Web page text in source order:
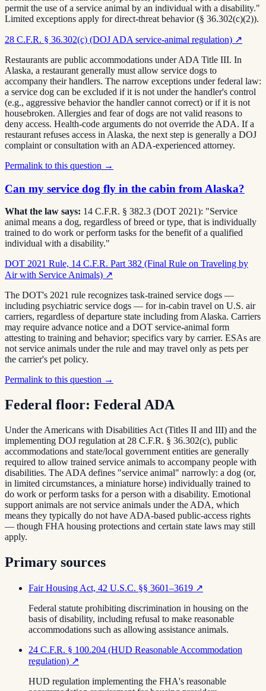
permit the use of a service animal by an individual with a disability."
Limited exceptions apply for direct-threat behavior (§ 36.302(c)(2)).
28 C.F.R. § 36.302(c) (DOJ ADA service-animal regulation) ↗
Restaurants are public accommodations under ADA Title III. In
Alaska, a restaurant generally must allow service dogs to
accompany their handlers. The narrow exceptions under federal law:
a service dog can be excluded if it is not under the handler's control
(e.g., aggressive behavior the handler cannot correct) or if it is not
housebroken. Allergies and fear of dogs are not valid reasons to
deny access. Health-code arguments do not override the ADA. If a
restaurant refuses access in Alaska, the next step is generally a DOJ
complaint or consultation with an ADA-experienced attorney.
Permalink to this question →
Can my service dog fly in the cabin from Alaska?
What the law says: 14 C.F.R. § 382.3 (DOT 2021): "Service
animal means a dog, regardless of breed or type, that is individually
trained to do work or perform tasks for the benefit of a qualified
individual with a disability."
DOT 2021 Rule, 14 C.F.R. Part 382 (Final Rule on Traveling by
Air with Service Animals) ↗
The DOT's 2021 rule recognizes task-trained service dogs —
including psychiatric service dogs — for in-cabin travel on U.S. air
carriers, regardless of departure state including from Alaska. Carriers
may require advance notice and a DOT service-animal form
attesting to training and behavior; specifics vary by carrier. ESAs are
not service animals under the rule and may travel only as pets per
the carrier's pet policy.
Permalink to this question →
Federal floor: Federal ADA
Under the Americans with Disabilities Act (Titles II and III) and the
implementing DOJ regulation at 28 C.F.R. § 36.302(c), public
accommodations and state/local government entities are generally
required to allow trained service animals to accompany people with
disabilities. The ADA defines "service animal" narrowly: a dog (or,
in limited circumstances, a miniature horse) individually trained to
do work or perform tasks for a person with a disability. Emotional
support animals are not service animals under the ADA, which
means they typically do not have ADA-based public-access rights
— though FHA housing protections and certain state laws may still
apply.
Primary sources
Fair Housing Act, 42 U.S.C. §§ 3601–3619 ↗
Federal statute prohibiting discrimination in housing on the
basis of disability, including refusal to make reasonable
accommodations such as allowing assistance animals.
24 C.F.R. § 100.204 (HUD Reasonable Accommodation
regulation) ↗
HUD regulation implementing the FHA's reasonable